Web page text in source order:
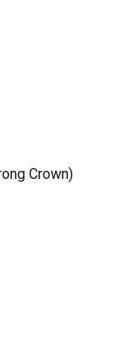
Crown)